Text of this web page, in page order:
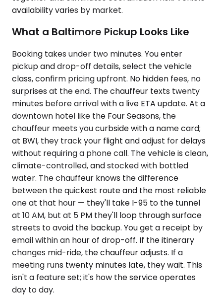
availability varies by market.
What a Baltimore Pickup Looks Like
Booking takes under two minutes. You enter
pickup and drop-off details, select the vehicle
class, confirm pricing upfront. No hidden fees, no
surprises at the end. The chauffeur texts twenty
minutes before arrival with a live ETA update. At a
downtown hotel like the Four Seasons, the
chauffeur meets you curbside with a name card;
at BWI, they track your flight and adjust for delays
without requiring a phone call. The vehicle is clean,
climate-controlled, and stocked with bottled
water. The chauffeur knows the difference
between the quickest route and the most reliable
one at that hour — they'll take I-95 to the tunnel
at 10 AM, but at 5 PM they'll loop through surface
streets to avoid the backup. You get a receipt by
email within an hour of drop-off. If the itinerary
changes mid-ride, the chauffeur adjusts. If a
meeting runs twenty minutes late, they wait. This
isn't a feature set; it's how the service operates
day to day.